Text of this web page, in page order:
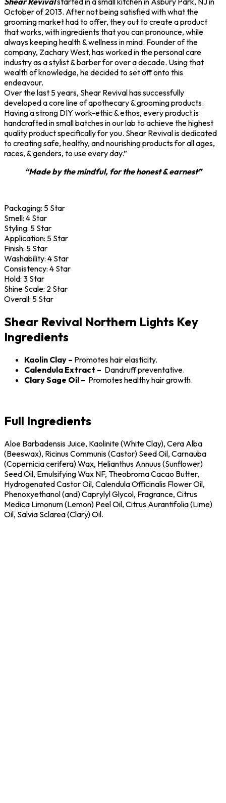
October of 2013. After not being satisfied with what the
grooming market had to offer, they out to create a product
that works, with ingredients that you can pronounce, while
always keeping health & wellness in mind. Founder of the
company, Zachary West, has worked in the personal care
industry as a stylist & barber for over a decade. Using that
wealth of knowledge, he decided to set off onto this
endeavour.
Over the last 5 years, Shear Revival has successfully
developed a core line of apothecary & grooming products.
Having a strong DIY work-ethic & ethos, every product is
handcrafted in small batches in our lab to achieve the highest
quality product specifically for you. Shear Revival is dedicated
to creating safe, healthy, and nourishing products for all ages,
races, & genders, to use every day.”
“Made by the mindful, for the honest & earnest”
Packaging: 5 Star
Smell: 4 Star
Styling: 5 Star
Application: 5 Star
Finish: 5 Star
Washability: 4 Star
Consistency: 4 Star
Hold: 3 Star
Shine Scale: 2 Star
Overall: 5 Star
Shear Revival Northern Lights Key
Ingredients
Kaolin Clay – Promotes hair elasticity.
Calendula Extract – Dandruff preventative.
Clary Sage Oil – Promotes healthy hair growth.
Full Ingredients
Aloe Barbadensis Juice, Kaolinite (White Clay), Cera Alba
(Beeswax), Ricinus Communis (Castor) Seed Oil, Carnauba
(Copernicia cerifera) Wax, Helianthus Annuus (Sunflower)
Seed Oil, Emulsifying Wax NF, Theobroma Cacao Butter,
Hydrogenated Castor Oil, Calendula Officinalis Flower Oil,
Phenoxyethanol (and) Caprylyl Glycol, Fragrance, Citrus
Medica Limonum (Lemon) Peel Oil, Citrus Aurantifolia (Lime)
Oil, Salvia Sclarea (Clary) Oil.